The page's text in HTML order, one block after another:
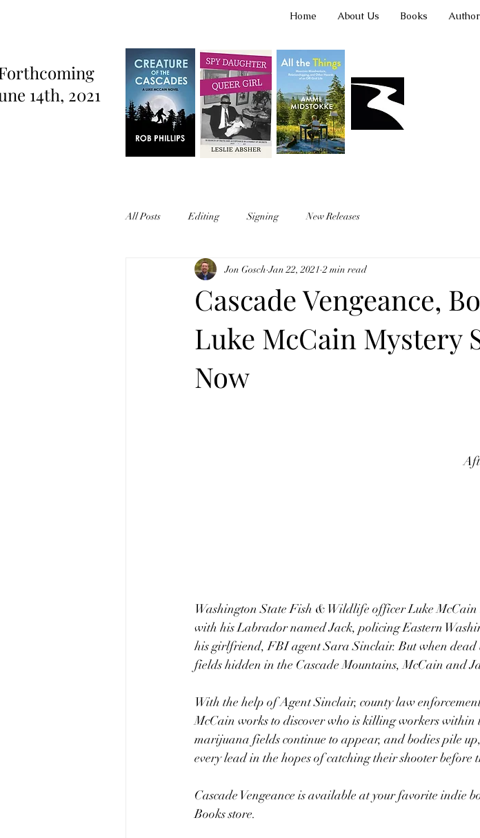
Home About Us Books
14th, 2021
All Posts Editing Signing New Releases
Cascade Vengeance,
Luke McCain Mystery
Now
Jon Gosch Jan 22, 2021 2 min read
Washington State Fish & Wildlife officer Luke
with his Labrador named Jack, policing Eastern
his girlfriend, FBI agent Sara Sinclair. But when
fields hidden in the Cascade Mountains, McCain and
With the help of Agent Sinclair, county law
McCain works to discover who is killing workers
marijuana fields continue to appear, and bodies pile
every lead in the hopes of catching their shooter before
Cascade Vengeance is available at your favorite indie
Books store.